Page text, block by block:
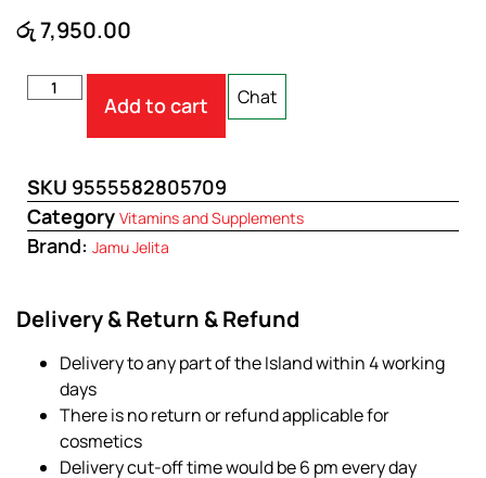
රු7,950.00
Add to cart Chat
SKU 9555582805709
Category Vitamins and Supplements
Brand: Jamu Jelita
Delivery & Return & Refund
Delivery to any part of the Island within 4 working
days
There is no return or refund applicable for
cosmetics
Delivery cut-off time would be 6 pm every day